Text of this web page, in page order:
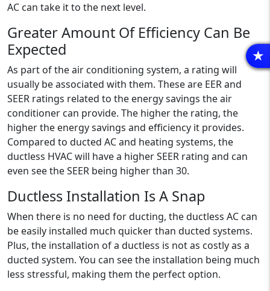
AC can take it to the next level.
Greater Amount Of Efficiency Can Be
Expected
As part of the air conditioning system, a rating will
usually be associated with them. These are EER and
SEER ratings related to the energy savings the air
conditioner can provide. The higher the rating, the
higher the energy savings and efficiency it provides.
Compared to ducted AC and heating systems, the
ductless HVAC will have a higher SEER rating and can
even see the SEER being higher than 30.
Ductless Installation Is A Snap
When there is no need for ducting, the ductless AC can
be easily installed much quicker than ducted systems.
Plus, the installation of a ductless is not as costly as a
ducted system. You can see the installation being much
less stressful, making them the perfect option.